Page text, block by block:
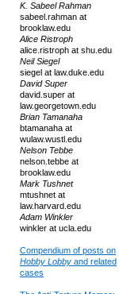
K. Sabeel Rahman
sabeel.rahman at
brooklaw.edu
Alice Ristroph
alice.ristroph at shu.edu
Neil Siegel
siegel at law.duke.edu
David Super
david.super at
law.georgetown.edu
Brian Tamanaha
btamanaha at
wulaw.wustl.edu
Nelson Tebbe
nelson.tebbe at
brooklaw.edu
Mark Tushnet
mtushnet at
law.harvard.edu
Adam Winkler
winkler at ucla.edu
Compendium of posts on
Hobby Lobby and related
cases